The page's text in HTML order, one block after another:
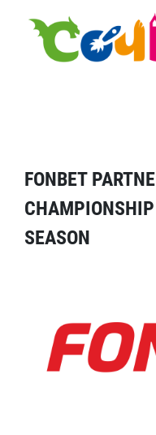
FONBET
SEASON